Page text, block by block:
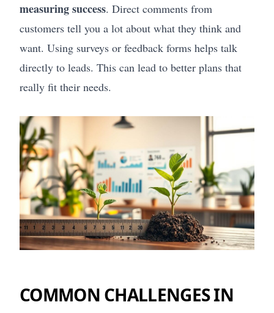
measuring success. Direct comments from
customers tell you a lot about what they think and
want. Using surveys or feedback forms helps talk
directly to leads. This can lead to better plans that
really fit their needs.
COMMON CHALLENGES IN